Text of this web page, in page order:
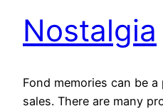
Nostalgia
Fond memories can be
sales. There are many